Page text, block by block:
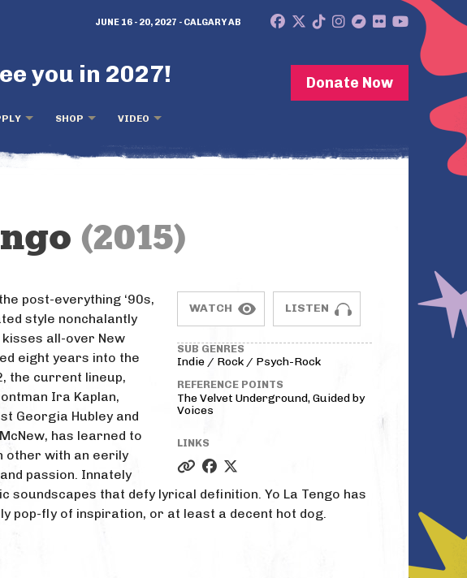
Donate Now
you in 2027!
SHOP VIDEO
JUNE 16 - 20, 2027 - CALGARY AB
(2015)
WATCH LISTEN
SUB GENRES
Indie / Rock / Psych-Rock
REFERENCE POINTS
The Velvet Underground, Guided by
Voices
LINKS
post-everything ‘90s,
style nonchalantly
all-over New
eight years into the
the current lineup,
Ira Kaplan,
Georgia Hubley and
has learned to
other with an eerily
passion. Innately
that defy lyrical definition. Yo La Tengo has
pop-fly of inspiration, or at least a decent hot dog.